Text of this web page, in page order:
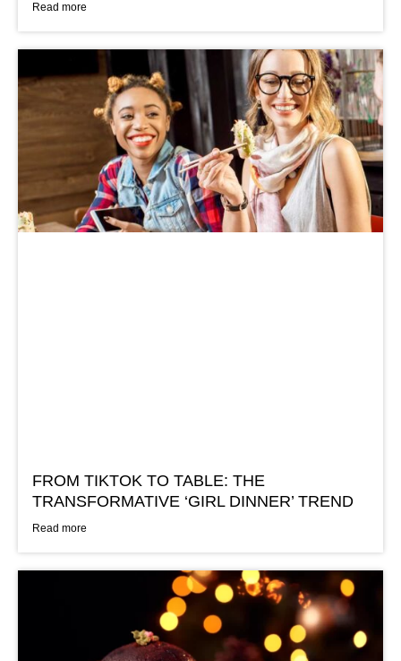
Read more
FROM TIKTOK TO TABLE: THE
TRANSFORMATIVE ‘GIRL DINNER’ TREND
Read more